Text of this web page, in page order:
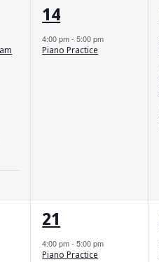
1
event,
14
4:00 pm-5:00 pm
Piano Practice
1
event,
21
4:00 pm-5:00 pm
Piano Practice